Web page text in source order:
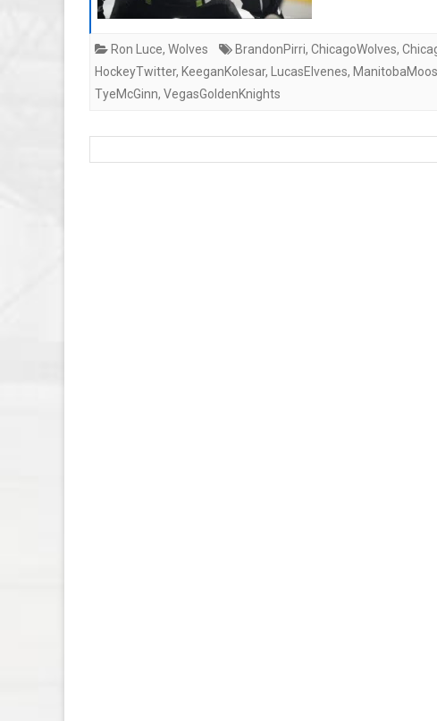
Ron Luce, Wolves BrandonPirri, ChicagoWolves,
HockeyTwitter, KeeganKolesar, LucasElvenes,
TyeMcGinn, VegasGoldenKnights